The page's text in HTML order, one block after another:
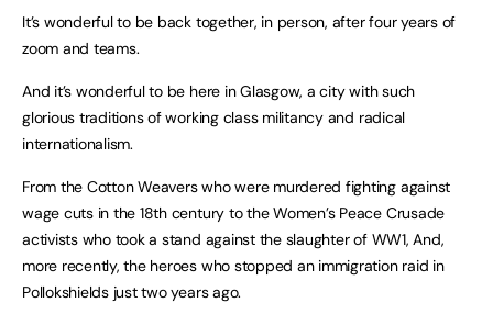
It’s wonderful to be back together, in person, after four years of
zoom and teams.
And it’s wonderful to be here in Glasgow, a city with such
glorious traditions of working class militancy and radical
internationalism.
From the Cotton Weavers who were murdered fighting against
wage cuts in the 18th century to the Women’s Peace Crusade
activists who took a stand against the slaughter of WW1, And,
more recently, the heroes who stopped an immigration raid in
Pollokshields just two years ago.